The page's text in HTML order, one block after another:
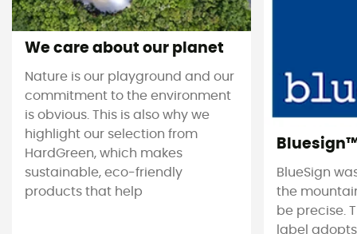
We care about our planet
Nature is our playground and our
commitment to the environment
is obvious. This is also why we
highlight our selection from
HardGreen, which makes
sustainable, eco-friendly
products that help
BlueSign
the
be precise.
label